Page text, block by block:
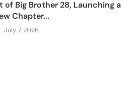
of Big Brother 28, Launching a
Chapter...
July 7, 2026